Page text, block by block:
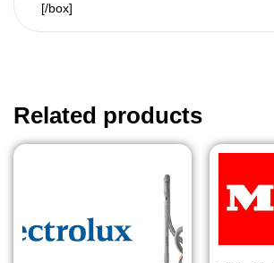
[/box]
Related products